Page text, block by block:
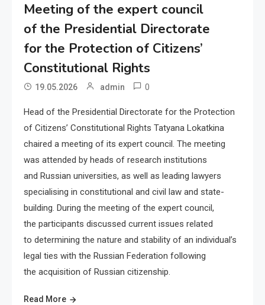
Meeting of the expert council
of the Presidential Directorate
for the Protection of Citizens’
Constitutional Rights
19.05.2026 admin 0
Head of the Presidential Directorate for the Protection
of Citizens’ Constitutional Rights Tatyana Lokatkina
chaired a meeting of its expert council. The meeting
was attended by heads of research institutions
and Russian universities, as well as leading lawyers
specialising in constitutional and civil law and state-
building. During the meeting of the expert council,
the participants discussed current issues related
to determining the nature and stability of an individual’s
legal ties with the Russian Federation following
the acquisition of Russian citizenship.
Read More